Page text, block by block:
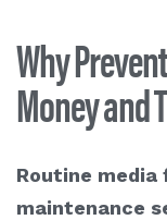
Why
Money and
Routine
maintenance